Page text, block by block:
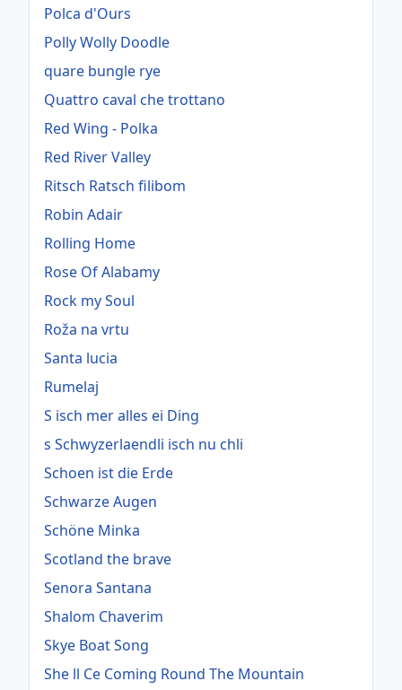
Polca d'Ours
Polly Wolly Doodle
quare bungle rye
Quattro caval che trottano
Red Wing - Polka
Red River Valley
Ritsch Ratsch filibom
Robin Adair
Rolling Home
Rose Of Alabamy
Rock my Soul
Roža na vrtu
Santa lucia
Rumelaj
S isch mer alles ei Ding
s Schwyzerlaendli isch nu chli
Schoen ist die Erde
Schwarze Augen
Schöne Minka
Scotland the brave
Senora Santana
Shalom Chaverim
Skye Boat Song
She ll Ce Coming Round The Mountain